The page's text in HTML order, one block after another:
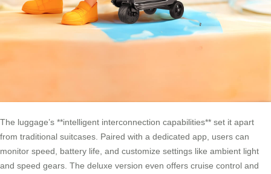
The luggage’s **intelligent interconnection capabilities** set it apart
from traditional suitcases. Paired with a dedicated app, users can
monitor speed, battery life, and customize settings like ambient light
and speed gears. The deluxe version even offers cruise control and